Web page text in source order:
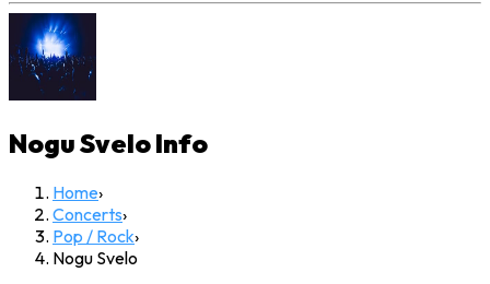
Nogu SveloInfo
Home›
Concerts›
Pop / Rock›
Nogu Svelo